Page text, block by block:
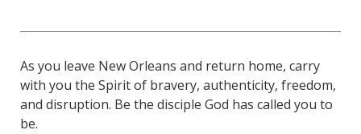
As you leave New Orleans and return home, carry
with you the Spirit of bravery, authenticity, freedom,
and disruption. Be the disciple God has called you to
be.